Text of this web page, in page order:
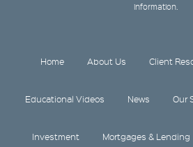
information.
Home About Us Client
Educational Videos News Our
Investment Mortgages & Lending